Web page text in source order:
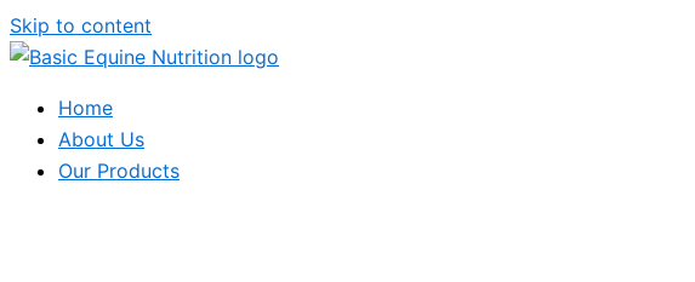
Skip to content
Home
About Us
Our Products